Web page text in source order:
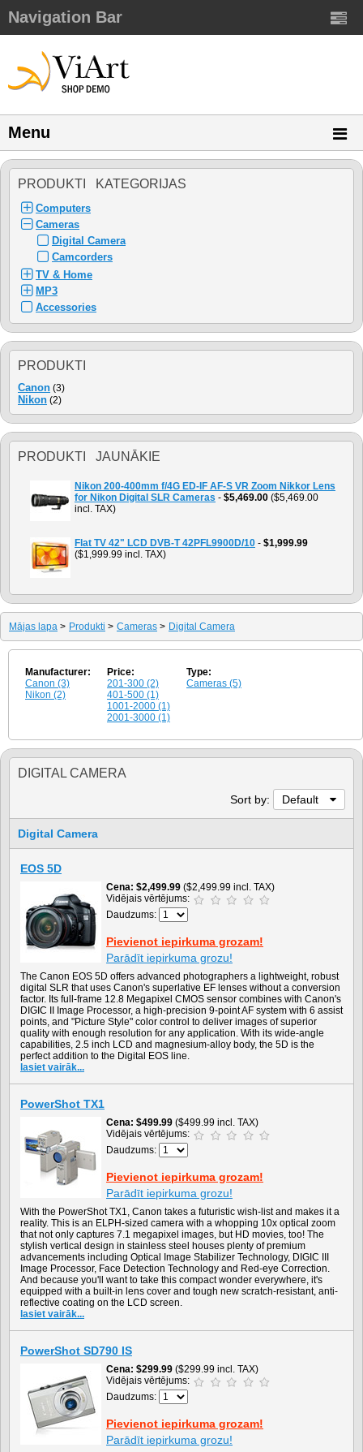
Navigation Bar
Menu
PRODUKTI KATEGORIJAS
Computers
Cameras
Digital Camera
Camcorders
TV & Home
MP3
Accessories
PRODUKTI
Canon (3)
Nikon (2)
PRODUKTI JAUNĀKIE
Nikon 200-400mm f/4G ED-IF AF-S VR Zoom Nikkor Lens
for Nikon Digital SLR Cameras - $5,469.00 ($5,469.00
incl. TAX)
Flat TV 42" LCD DVB-T 42PFL9900D/10 - $1,999.99
($1,999.99 incl. TAX)
Mājas lapa > Produkti > Cameras > Digital Camera
Manufacturer:
Canon (3)
Nikon (2)
Price:
201-300 (2)
401-500 (1)
1001-2000 (1)
2001-3000 (1)
Type:
Cameras (5)
DIGITAL CAMERA
Sort by: Default
Digital Camera
EOS 5D
Cena $2,499.99 ($2,499.99 incl. TAX)
Vidējais vērtējums:
Daudzums:
Pievienot iepirkuma grozam!
Parādīt iepirkuma grozu!
The Canon EOS 5D offers advanced photographers a lightweight, robust
digital SLR that uses Canon's superlative EF lenses without a conversion
factor. Its full-frame 12.8 Megapixel CMOS sensor combines with Canon's
DIGIC II Image Processor, a high-precision 9-point AF system with 6 assist
points, and "Picture Style" color control to deliver images of superior
quality with enough resolution for any application. With its wide-angle
capabilities, 2.5 inch LCD and magnesium-alloy body, the 5D is the
perfect addition to the Digital EOS line.
lasiet vairāk...
PowerShot TX1
Cena $499.99 ($499.99 incl. TAX)
Vidējais vērtējums:
Daudzums:
Pievienot iepirkuma grozam!
Parādīt iepirkuma grozu!
With the PowerShot TX1, Canon takes a futuristic wish-list and makes it a
reality. This is an ELPH-sized camera with a whopping 10x optical zoom
that not only captures 7.1 megapixel images, but HD movies, too! The
stylish vertical design in stainless steel houses plenty of premium
advancements including Optical Image Stabilizer Technology, DIGIC III
Image Processor, Face Detection Technology and Red-eye Correction.
And because you'll want to take this compact wonder everywhere, it's
equipped with a built-in lens cover and tough new scratch-resistant, anti-
reflective coating on the LCD screen.
lasiet vairāk...
PowerShot SD790 IS
Cena $299.99 ($299.99 incl. TAX)
Vidējais vērtējums:
Daudzums:
Pievienot iepirkuma grozam!
Parādīt iepirkuma grozu!